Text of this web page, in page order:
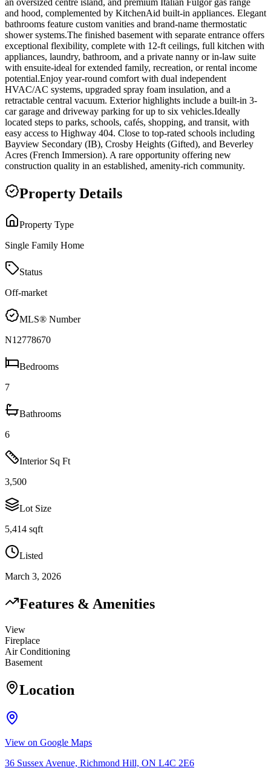
and hood, complemented by KitchenAid built-in appliances. Elegant
bathrooms feature custom vanities and brand-name thermostatic
shower systems.The finished basement with separate entrance offers
exceptional flexibility, complete with 12-ft ceilings, full kitchen with
appliances, laundry, bathroom, and a private nanny or in-law suite
with ensuite-ideal for extended family, recreation, or rental income
potential.Enjoy year-round comfort with dual independent
HVAC/AC systems, upgraded spray foam insulation, and a
retractable central vacuum. Exterior highlights include a built-in 3-
car garage and driveway parking for up to six vehicles.Ideally
located steps to parks, schools, cafés, shopping, and transit, with
easy access to Highway 404. Close to top-rated schools including
Bayview Secondary (IB), Crosby Heights (Gifted), and Beverley
Acres (French Immersion). A rare opportunity offering new
construction quality in an established, amenity-rich community.
Property Details
Property Type
Single Family Home
Status
Off-market
MLS® Number
N12778670
Bedrooms
7
Bathrooms
6
Interior Sq Ft
3,500
Lot Size
5,414 sqft
Listed
March 3, 2026
Features & Amenities
View
Fireplace
Air Conditioning
Basement
Location
View on Google Maps
36 Sussex Avenue, Richmond Hill, ON L4C 2E6